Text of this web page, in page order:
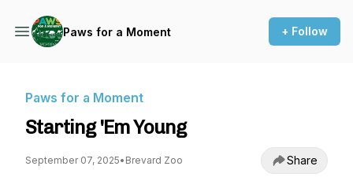
Paws for a Moment + Follow
Paws for a Moment
Starting 'Em Young
September 07, 2025• Brevard Zoo Share